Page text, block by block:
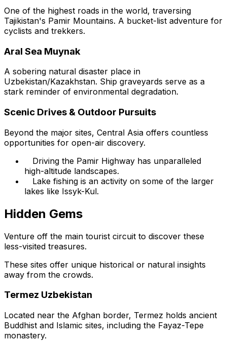
One of the highest roads in the world, traversing
Tajikistan's Pamir Mountains. A bucket-list adventure for
cyclists and trekkers.
Aral Sea Muynak
A sobering natural disaster place in
Uzbekistan/Kazakhstan. Ship graveyards serve as a
stark reminder of environmental degradation.
Scenic Drives & Outdoor Pursuits
Beyond the major sites, Central Asia offers countless
opportunities for open-air discovery.
Driving the Pamir Highway has unparalleled
high-altitude landscapes.
Lake fishing is an activity on some of the larger
lakes like Issyk-Kul.
Hidden Gems
Venture off the main tourist circuit to discover these
less-visited treasures.
These sites offer unique historical or natural insights
away from the crowds.
Termez Uzbekistan
Located near the Afghan border, Termez holds ancient
Buddhist and Islamic sites, including the Fayaz-Tepe
monastery.